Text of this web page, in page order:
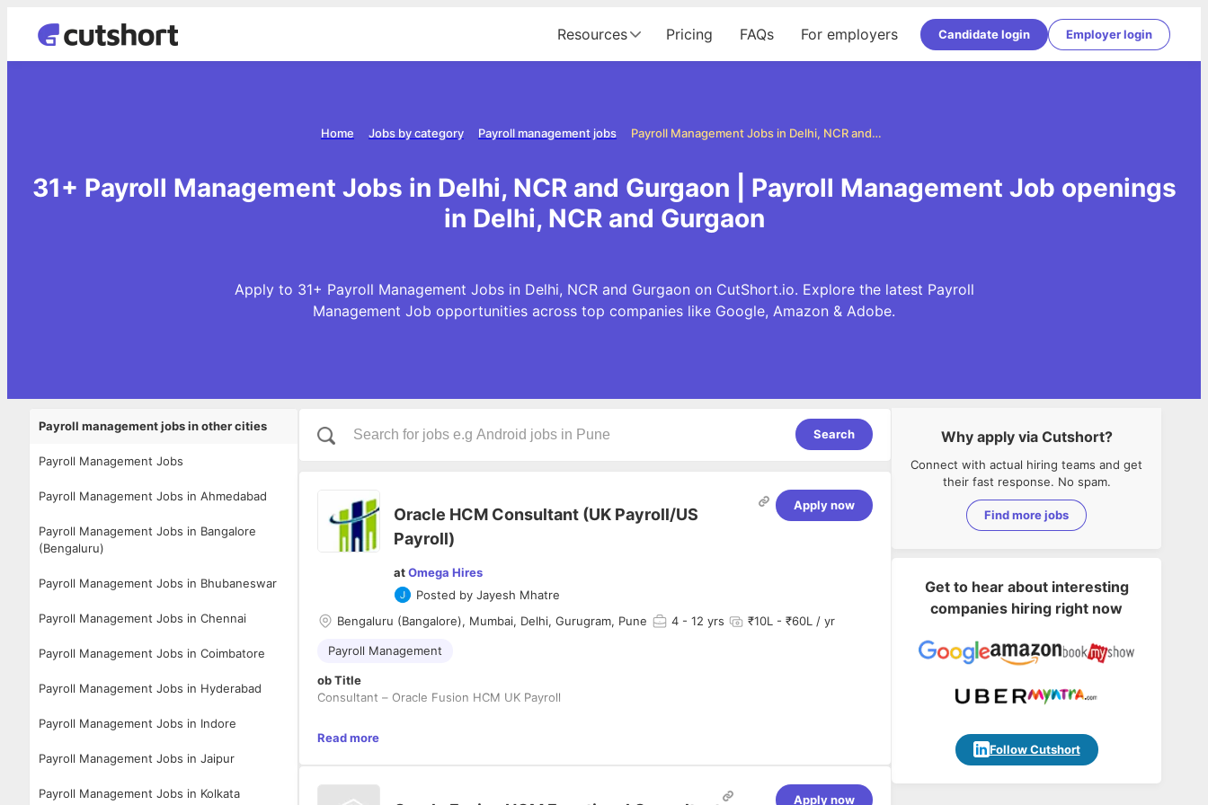
Resources Pricing FAQs For employers Candidate login Employer login
Payroll Management Jobs in Delhi, NCR and Gurgaon
Payroll management jobs
Jobs by category
Home
31+ Payroll Management Jobs in Delhi, NCR and Gurgaon | Payroll Management Job openings
in Delhi, NCR and Gurgaon
Apply to 31+ Payroll Management Jobs in Delhi, NCR and Gurgaon on CutShort.io. Explore the latest Payroll
Management Job opportunities across top companies like Google, Amazon & Adobe.
Payroll management jobs in other cities
Payroll Management Jobs
Payroll Management Jobs in Ahmedabad
Payroll Management Jobs in Bangalore
(Bengaluru)
Payroll Management Jobs in Bhubaneswar
Payroll Management Jobs in Chennai
Payroll Management Jobs in Coimbatore
Payroll Management Jobs in Hyderabad
Payroll Management Jobs in Indore
Payroll Management Jobs in Jaipur
Payroll Management Jobs in Kolkata
Search
Oracle HCM Consultant (UK Payroll/US
Payroll)
atOmega Hires
Posted by Jayesh Mhatre
Apply now
Bengaluru (Bangalore), Mumbai, Delhi, Gurugram, Pune 4 - 12 yrs ₹10L - ₹60L / yr
Payroll Management
ob Title
Consultant – Oracle Fusion HCM UK Payroll
Work Experience
Job Summary
Read more
Apply now
Why apply via Cutshort?
Connect with actual hiring teams and get
their fast response. No spam.
Find more jobs
Get to hear about interesting
companies hiring right now
Follow Cutshort